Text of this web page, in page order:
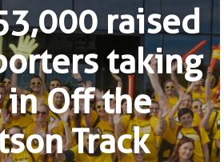
raised
taking
Off the
Track